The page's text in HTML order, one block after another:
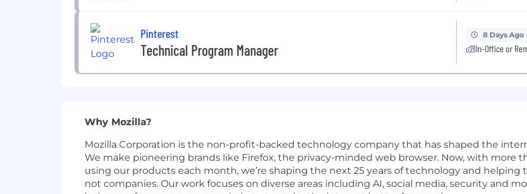
Pinterest
Technical Program Manager
8 Days Ago
In-Office or
Why Mozilla?
Mozilla Corporation is the non-profit-backed technology company that has shaped the
We make pioneering brands like Firefox, the privacy-minded web browser. Now, with more
using our products each month, we’re shaping the next 25 years of technology and
not companies. Our work focuses on diverse areas including AI, social media, security and